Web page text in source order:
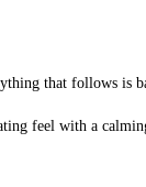
that follows is
feel with a